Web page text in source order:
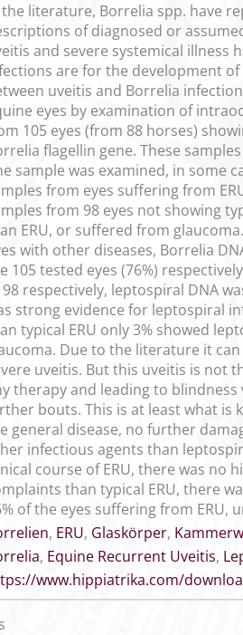
the literature, Borrelia spp. have
of diagnosed or
and severe systemical
are for the development
uveitis and Borrelia
eyes by examination of
105 eyes (from 88 horses)
flagellin gene. These
sample was examined, in some
from eyes suffering from
from 98 eyes not showing
ERU, or suffered from
with other diseases, Borrelia
105 tested eyes (76%)
respectively, leptospiral DNA
strong evidence for leptospiral
typical ERU only 3% showed
Due to the literature it
uveitis. But this uveitis is not
therapy and leading to
bouts. This is at least what is
general disease, no further
infectious agents than
course of ERU, there was no
than typical ERU, there
of the eyes suffering from
, ERU, Glaskörper,
, Equine Recurrent Uveitis,
www.hippiatrika.com/